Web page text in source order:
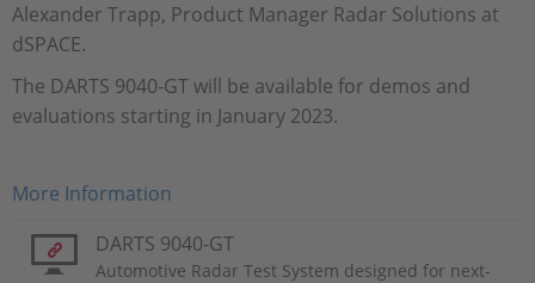
Alexander Trapp, Product Manager Radar Solutions at
dSPACE.
The DARTS 9040-GT will be available for demos and
evaluations starting in January 2023.
More Information
DARTS 9040-GT
Automotive Radar Test System designed for next-